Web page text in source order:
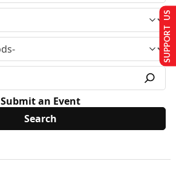
Submit an Event
SUPPORT US